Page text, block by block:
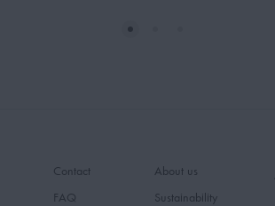
Contact
FAQ
About us
Sustainability